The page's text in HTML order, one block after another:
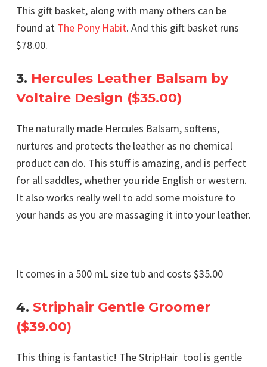
This gift basket, along with many others can be
found at The Pony Habit. And this gift basket runs
$78.00.
3. Hercules Leather Balsam by
Voltaire Design ($35.00)
The naturally made Hercules Balsam, softens,
nurtures and protects the leather as no chemical
product can do. This stuff is amazing, and is perfect
for all saddles, whether you ride English or western.
It also works really well to add some moisture to
your hands as you are massaging it into your leather.
It comes in a 500 mL size tub and costs $35.00
4. Striphair Gentle Groomer
($39.00)
This thing is fantastic! The StripHair tool is gentle